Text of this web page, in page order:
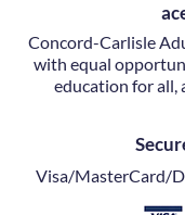
Concord-Carlisle
with equal
education for all,
Visa/MasterCard/